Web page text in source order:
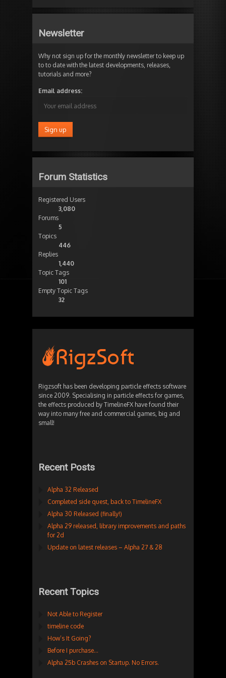
Newsletter
Why not sign up for the monthly newsletter to keep up
to to date with the latest developments, releases,
tutorials and more?
Email address:
Forum Statistics
Registered Users
3,080
Forums
5
Topics
446
Replies
1,440
Topic Tags
101
Empty Topic Tags
32
Rigzsoft has been developing particle effects software
since 2009. Specialising in particle effects for games,
the effects produced by TimelineFX have found their
way into many free and commercial games, big and
small!
Recent Posts
Alpha 32 Released
Completed side quest, back to TimelineFX
Alpha 30 Released (finally!)
Alpha 29 released, library improvements and paths
for 2d
Update on latest releases – Alpha 27 & 28
Recent Topics
Not Able to Register
timeline code
How’s It Going?
Before I purchase…
Alpha 25b Crashes on Startup. No Errors.